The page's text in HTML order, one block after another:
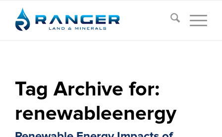
Tag Archive for:
renewableenergy